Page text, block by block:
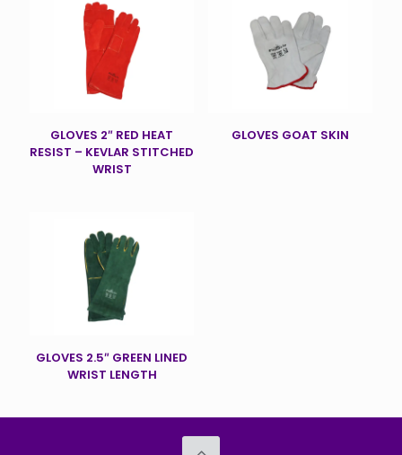
GLOVES 2″ RED HEAT
RESIST – KEVLAR STITCHED
WRIST
GLOVES GOAT SKIN
GLOVES 2.5″ GREEN LINED
WRIST LENGTH